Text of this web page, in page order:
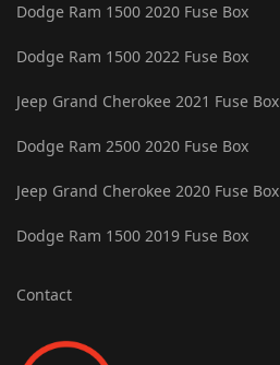
Dodge Ram 1500 2020 Fuse Box
Dodge Ram 1500 2022 Fuse Box
Jeep Grand Cherokee 2021 Fuse Box
Dodge Ram 2500 2020 Fuse Box
Jeep Grand Cherokee 2020 Fuse Box
Dodge Ram 1500 2019 Fuse Box
Contact